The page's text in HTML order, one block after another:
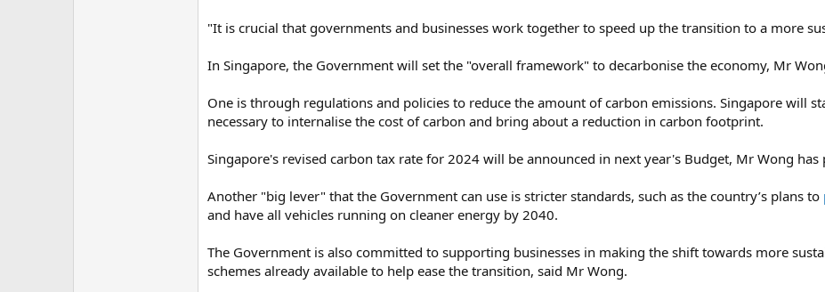
"It is crucial that governments and businesses work together to speed up the transition to a more
In Singapore, the Government will set the "overall framework" to decarbonise the economy, Mr
One is through regulations and policies to reduce the amount of carbon emissions. Singapore will
necessary to internalise the cost of carbon and bring about a reduction in carbon footprint.
Singapore's revised carbon tax rate for 2024 will be announced in next year's Budget, Mr Wong has
Another "big lever" that the Government can use is stricter standards, such as the country’s plans to
and have all vehicles running on cleaner energy by 2040.
The Government is also committed to supporting businesses in making the shift towards more
schemes already available to help ease the transition, said Mr Wong.